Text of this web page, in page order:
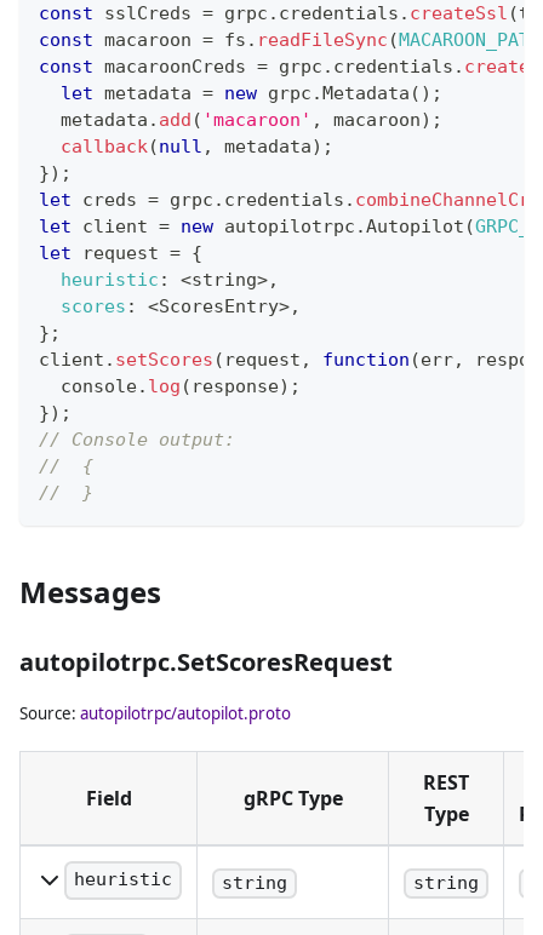
const sslCreds = grpc . credentials . createSsl (
const macaroon = fs . readFileSync (MACAROON_PATH
const macaroonCreds = grpc . credentials .
let metadata = new grpc .Metadata ( ) ;
  metadata
. add ( 'macaroon' , macaroon) ;
callback(null , metadata) ;
}) ;
let creds = grpc . credentials .
let client = new autopilotrpc .Autopilot (
let request = {
heuristic : <string>,
scores : <ScoresEntry>,
} ;
client . setScores ( request , function (err,
console. log ( response) ;
}) ;
// Console output:
//  {
//  }
Messages
autopilotrpc.SetScoresRequest
Source: autopilotrpc/autopilot.proto
Field gRPC Type
REST
Type
heuristic
The name of
string string